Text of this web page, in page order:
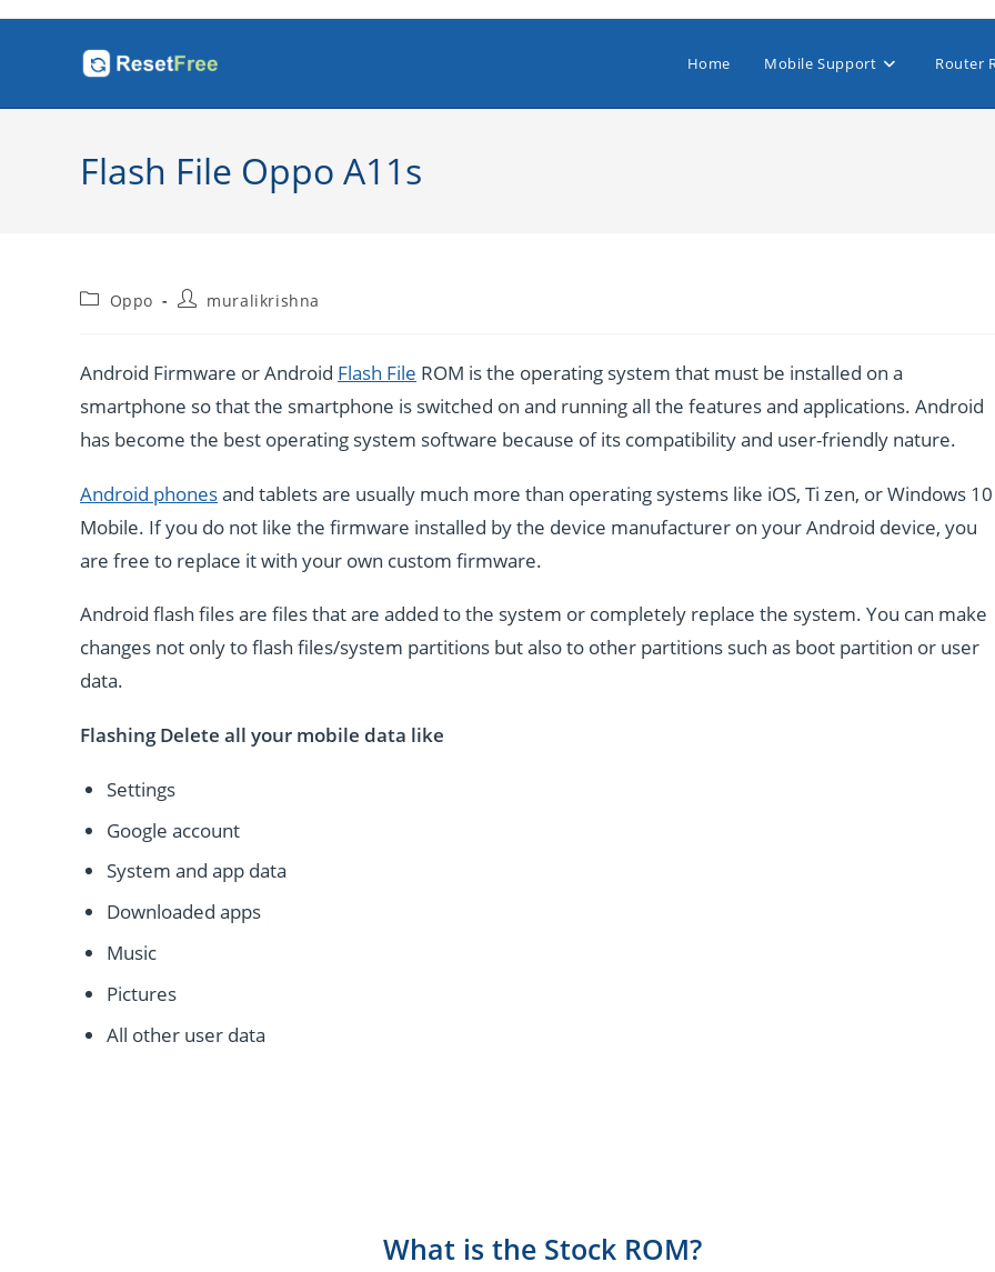
Home Mobile Support Router
Flash File Oppo A11s
PostOppo
Postmuralikrishna
Android Firmware or Android Flash File ROM is the operating system that must be installed on a
smartphone so that the smartphone is switched on and running all the features and applications. Android
has become the best operating system software because of its compatibility and user-friendly nature.
Android phonesand tablets are usually much more than operating systems like iOS, Ti zen, or Windows 10
Mobile. If you do not like the firmware installed by the device manufacturer on your Android device, you
are free to replace it with your own custom firmware.
Android flash files are files that are added to the system or completely replace the system. You can make
changes not only to flash files/system partitions but also to other partitions such as boot partition or user
data.
Flashing Delete all your mobile data like
Settings
Google account
System and app data
Downloaded apps
Music
Pictures
All other user data
What is the Stock ROM?